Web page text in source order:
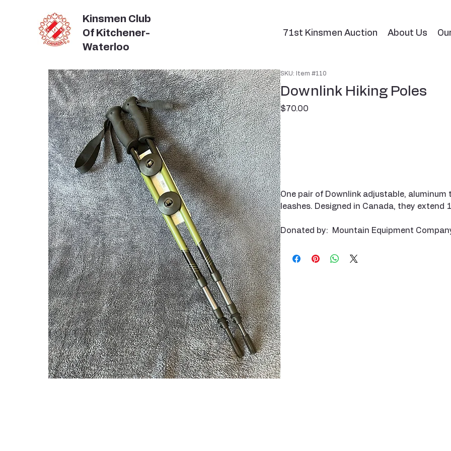
71st Kinsmen Auction About Us
Kinsmen Club
Of Kitchener-
Waterloo
SKU: Item #110
Downlink Hiking Poles
$70.00Price
One pair of Downlink adjustable,
leashes. Designed in Canada, they extend
Donated by: Mountain Equipment